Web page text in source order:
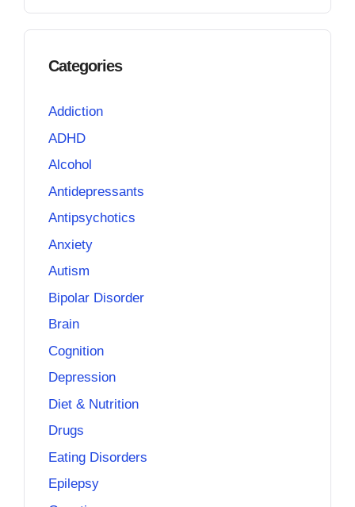
Categories
Addiction
ADHD
Alcohol
Antidepressants
Antipsychotics
Anxiety
Autism
Bipolar Disorder
Brain
Cognition
Depression
Diet & Nutrition
Drugs
Eating Disorders
Epilepsy